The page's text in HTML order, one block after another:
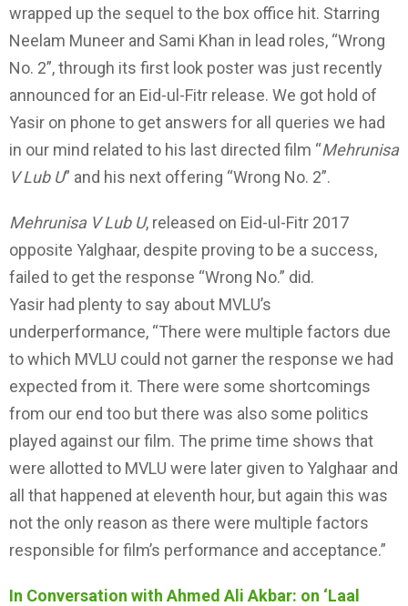
wrapped up the sequel to the box office hit. Starring
Neelam Muneer and Sami Khan in lead roles, “Wrong
No. 2”, through its first look poster was just recently
announced for an Eid-ul-Fitr release. We got hold of
Yasir on phone to get answers for all queries we had
in our mind related to his last directed film “Mehrunisa
V Lub U” and his next offering “Wrong No. 2”.
Mehrunisa V Lub U, released on Eid-ul-Fitr 2017
opposite Yalghaar, despite proving to be a success,
failed to get the response “Wrong No.” did.
Yasir had plenty to say about MVLU’s
underperformance, “There were multiple factors due
to which MVLU could not garner the response we had
expected from it. There were some shortcomings
from our end too but there was also some politics
played against our film. The prime time shows that
were allotted to MVLU were later given to Yalghaar and
all that happened at eleventh hour, but again this was
not the only reason as there were multiple factors
responsible for film’s performance and acceptance.”
In Conversation with Ahmed Ali Akbar: on ‘Laal